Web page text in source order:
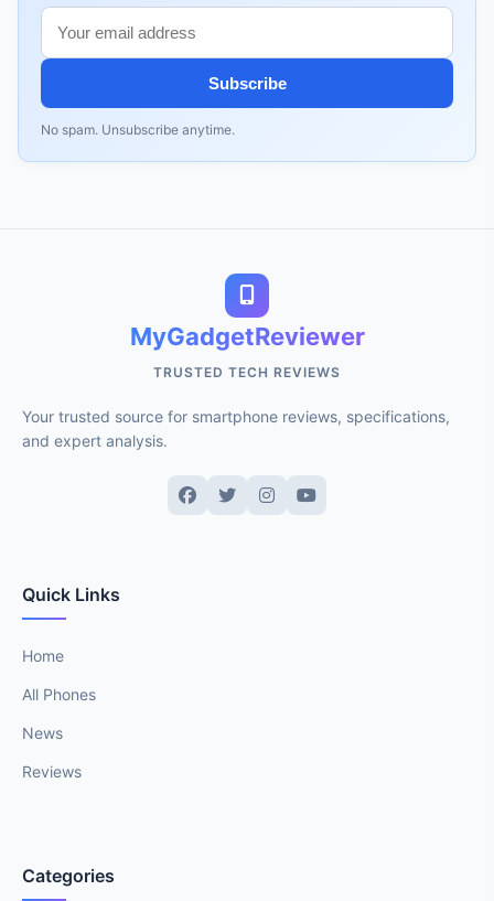
Subscribe
No spam. Unsubscribe anytime.
MyGadgetReviewer
TRUSTED TECH REVIEWS
Your trusted source for smartphone reviews, specifications,
and expert analysis.
Quick Links
Home
All Phones
News
Reviews
Categories